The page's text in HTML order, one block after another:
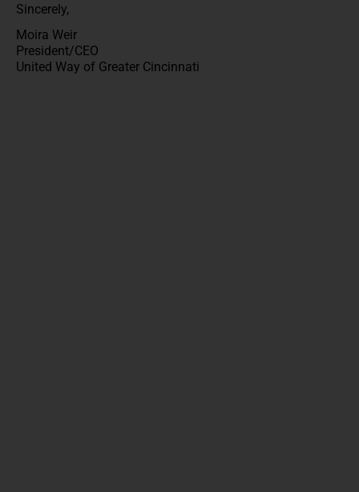
Sincerely,
Moira Weir
President/CEO
United Way of Greater Cincinnati